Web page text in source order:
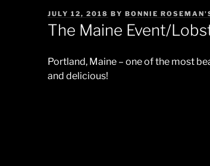
POSTED
ON
JULY 12, 2018 BY BONNIE
The Maine Event/
Portland, Maine – one of the most
and delicious!